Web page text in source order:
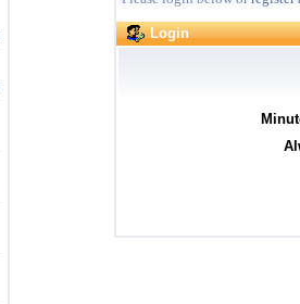
Login